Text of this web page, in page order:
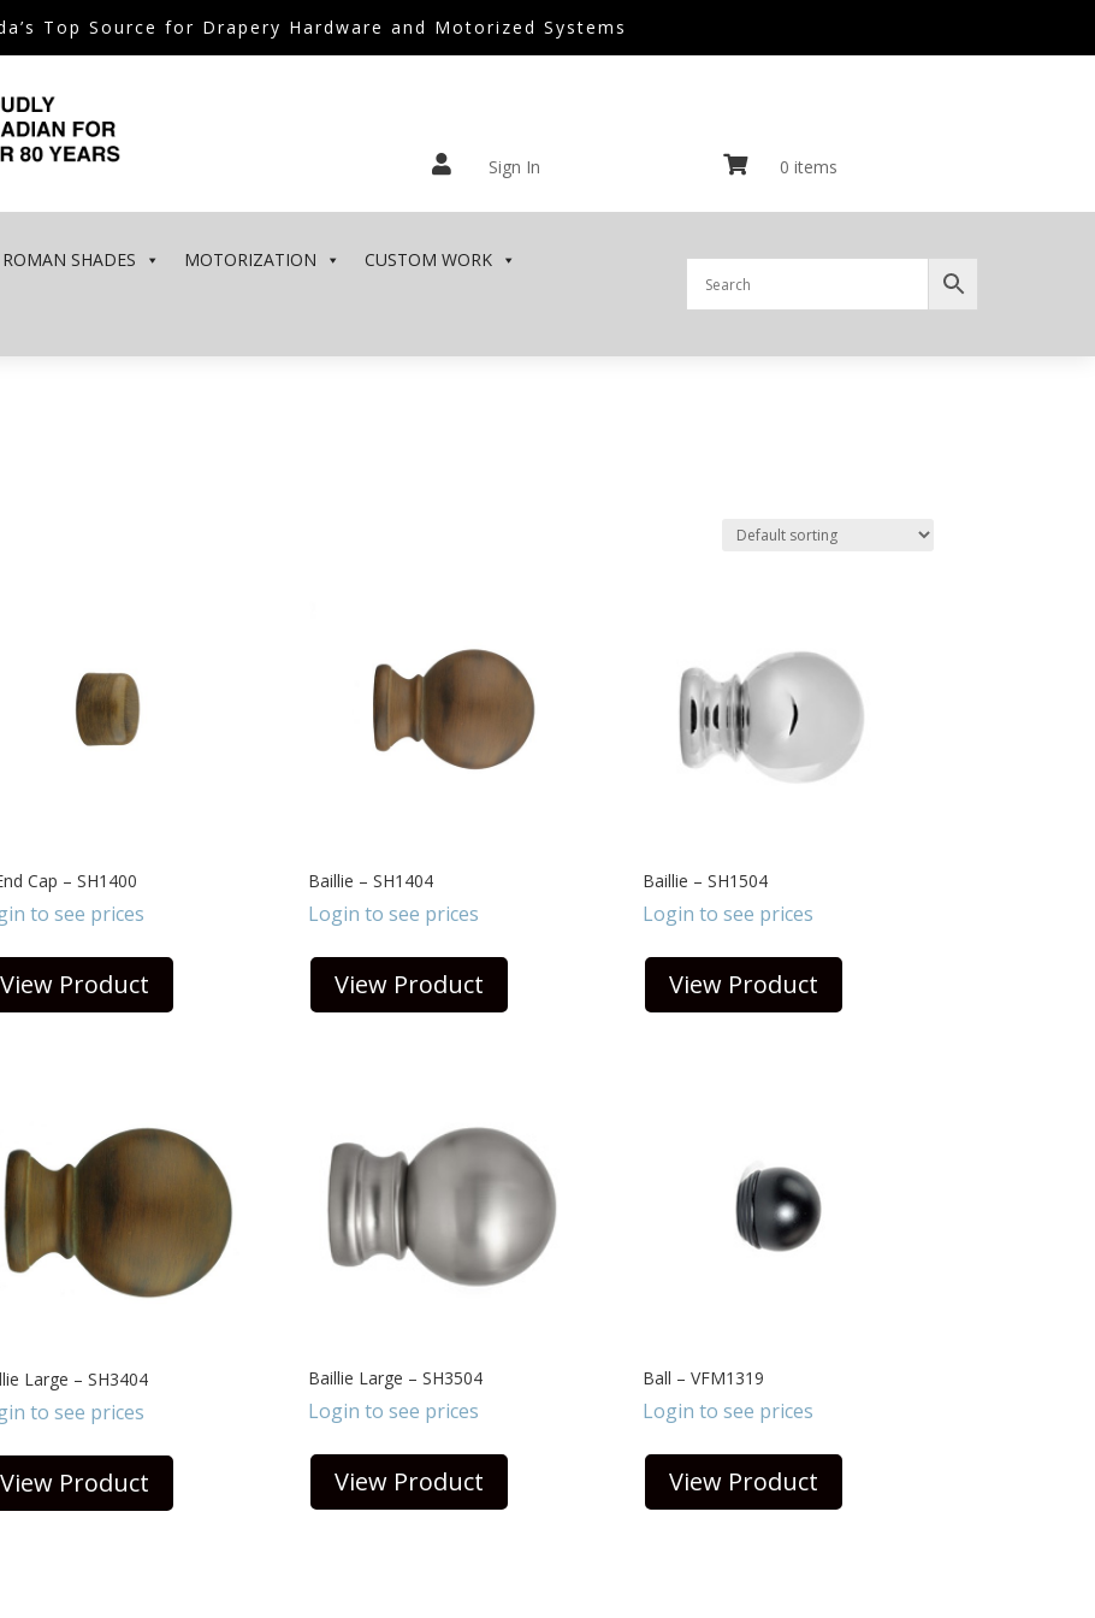
Top Source for Drapery Hardware and Motorized Systems
 Sign In  0 items
ROMAN SHADES MOTORIZATION CUSTOM WORK
Cap – SH1400
to see prices
View Product
Baillie – SH1404
Login to see prices
View Product
Baillie – SH1504
Login to see prices
View Product
Large – SH3404
to see prices
View Product
Baillie Large – SH3504
Login to see prices
View Product
Ball – VFM1319
Login to see prices
View Product